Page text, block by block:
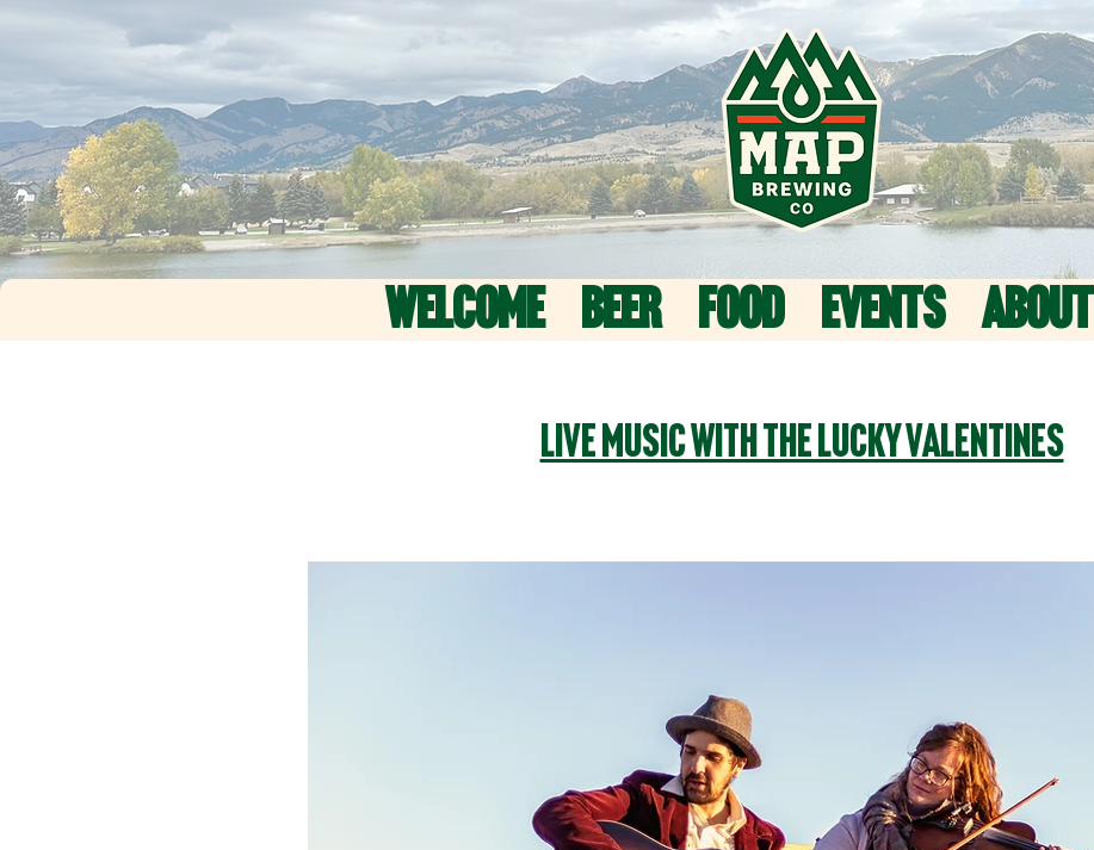
WELCOME BEER FOOD EVENTS ABOUT
Live Music with The Lucky Valentines